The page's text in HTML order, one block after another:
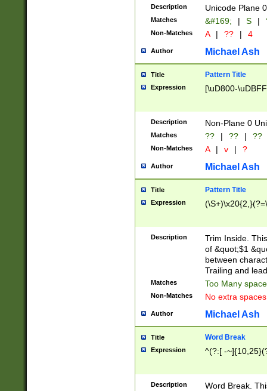
Description Unicode Plane
Matches &#169; | S |
Non-Matches A | ?? | 4
Author Michael Ash
Title Pattern Title
Expression [\uD800-
Description Non-Plane 0
Matches ?? | ?? | ??
Non-Matches A | v | ?
Author Michael Ash
Title Pattern Title
Expression
Description
Trim Inside.
of &quot;$1
between
Trailing and
Matches Too Many
Non-Matches No extra
Author Michael Ash
Title Word Break
Expression ^(?:[ -
Description
Word Break.